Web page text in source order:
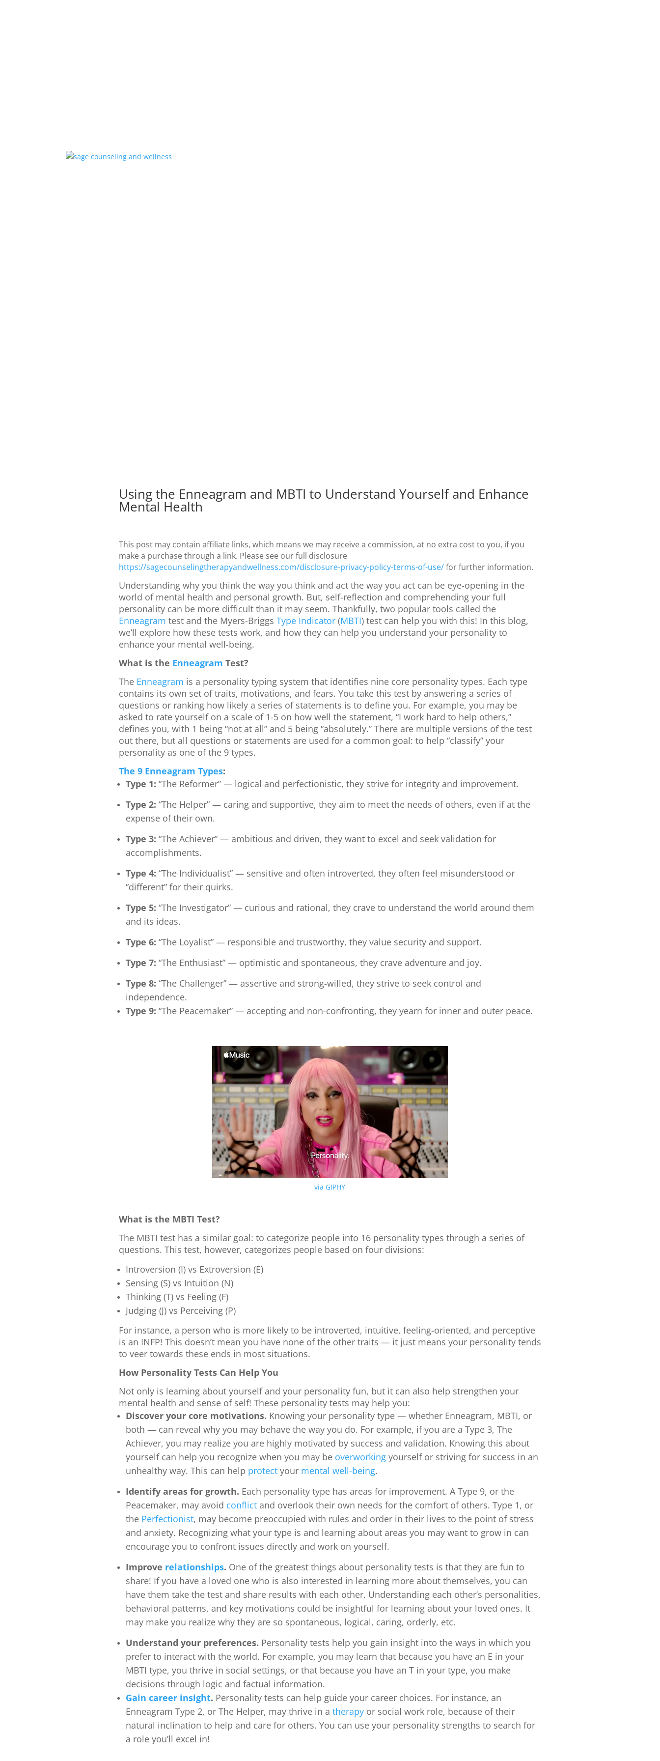
Using the Enneagram and MBTI to Understand Yourself and Enhance
Mental Health
This post may contain affiliate links, which means we may receive a commission, at no extra cost to you, if you
make a purchase through a link. Please see our full disclosure
https://sagecounselingtherapyandwellness.com/disclosure-privacy-policy-terms-of-use/for further information.
Understanding why you think the way you think and act the way you act can be eye-opening in the
world of mental health and personal growth. But, self-reflection and comprehending your full
personality can be more difficult than it may seem. Thankfully, two popular tools called the
Enneagram test and the Myers-Briggs Type Indicator(MBTI) test can help you with this! In this blog,
we’ll explore how these tests work, and how they can help you understand your personality to
enhance your mental well-being.
What is the Enneagram Test?
The Enneagram is a personality typing system that identifies nine core personality types. Each type
contains its own set of traits, motivations, and fears. You take this test by answering a series of
questions or ranking how likely a series of statements is to define you. For example, you may be
asked to rate yourself on a scale of 1-5 on how well the statement, “I work hard to help others,”
defines you, with 1 being “not at all” and 5 being “absolutely.” There are multiple versions of the test
out there, but all questions or statements are used for a common goal: to help “classify” your
personality as one of the 9 types.
The 9 Enneagram Types:
Type 1: “The Reformer” — logical and perfectionistic, they strive for integrity and improvement.
Type 2: “The Helper” — caring and supportive, they aim to meet the needs of others, even if at the
expense of their own.
Type 3: “The Achiever” — ambitious and driven, they want to excel and seek validation for
accomplishments.
Type 4: “The Individualist” — sensitive and often introverted, they often feel misunderstood or
“different” for their quirks.
Type 5: “The Investigator” — curious and rational, they crave to understand the world around them
and its ideas.
Type 6: “The Loyalist” — responsible and trustworthy, they value security and support.
Type 7: “The Enthusiast” — optimistic and spontaneous, they crave adventure and joy.
Type 8: “The Challenger” — assertive and strong-willed, they strive to seek control and
independence.
Type 9: “The Peacemaker” — accepting and non-confronting, they yearn for inner and outer peace.
via GIPHY
What is the MBTI Test?
The MBTI test has a similar goal: to categorize people into 16 personality types through a series of
questions. This test, however, categorizes people based on four divisions:
Introversion (I) vs Extroversion (E)
Sensing (S) vs Intuition (N)
Thinking (T) vs Feeling (F)
Judging (J) vs Perceiving (P)
For instance, a person who is more likely to be introverted, intuitive, feeling-oriented, and perceptive
is an INFP! This doesn’t mean you have none of the other traits — it just means your personality tends
to veer towards these ends in most situations.
How Personality Tests Can Help You
Not only is learning about yourself and your personality fun, but it can also help strengthen your
mental health and sense of self! These personality tests may help you:
Discover your core motivations. Knowing your personality type — whether Enneagram, MBTI, or
both — can reveal why you may behave the way you do. For example, if you are a Type 3, The
Achiever, you may realize you are highly motivated by success and validation. Knowing this about
yourself can help you recognize when you may be overworkingyourself or striving for success in an
unhealthy way. This can help protectyour mental well-being.
Identify areas for growth. Each personality type has areas for improvement. A Type 9, or the
Peacemaker, may avoid conflictand overlook their own needs for the comfort of others. Type 1, or
the Perfectionist, may become preoccupied with rules and order in their lives to the point of stress
and anxiety. Recognizing what your type is and learning about areas you may want to grow in can
encourage you to confront issues directly and work on yourself.
Improve relationships. One of the greatest things about personality tests is that they are fun to
share! If you have a loved one who is also interested in learning more about themselves, you can
have them take the test and share results with each other. Understanding each other’s personalities,
behavioral patterns, and key motivations could be insightful for learning about your loved ones. It
may make you realize why they are so spontaneous, logical, caring, orderly, etc.
Understand your preferences. Personality tests help you gain insight into the ways in which you
prefer to interact with the world. For example, you may learn that because you have an E in your
MBTI type, you thrive in social settings, or that because you have an T in your type, you make
decisions through logic and factual information.
Gain career insight. Personality tests can help guide your career choices. For instance, an
Enneagram Type 2, or The Helper, may thrive in a therapyor social work role, because of their
natural inclination to help and care for others. You can use your personality strengths to search for
a role you’ll excel in!